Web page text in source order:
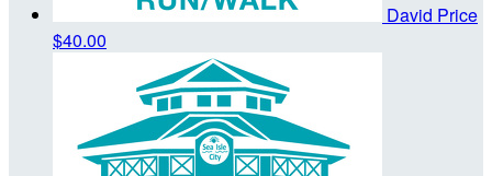
David Price
$40.00